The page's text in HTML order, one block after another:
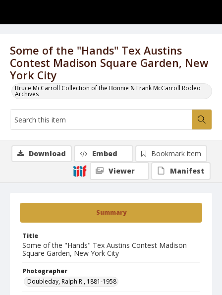
Some of the "Hands" Tex Austins
Contest Madison Square Garden, New
York City
Bruce McCarroll Collection of the Bonnie & Frank McCarroll Rodeo
Archives
Summary
Title
Some of the "Hands" Tex Austins Contest Madison
Square Garden, New York City
Photographer
Doubleday, Ralph R., 1881-1958
Download Embed
Bookmark item
Viewer
Manifest